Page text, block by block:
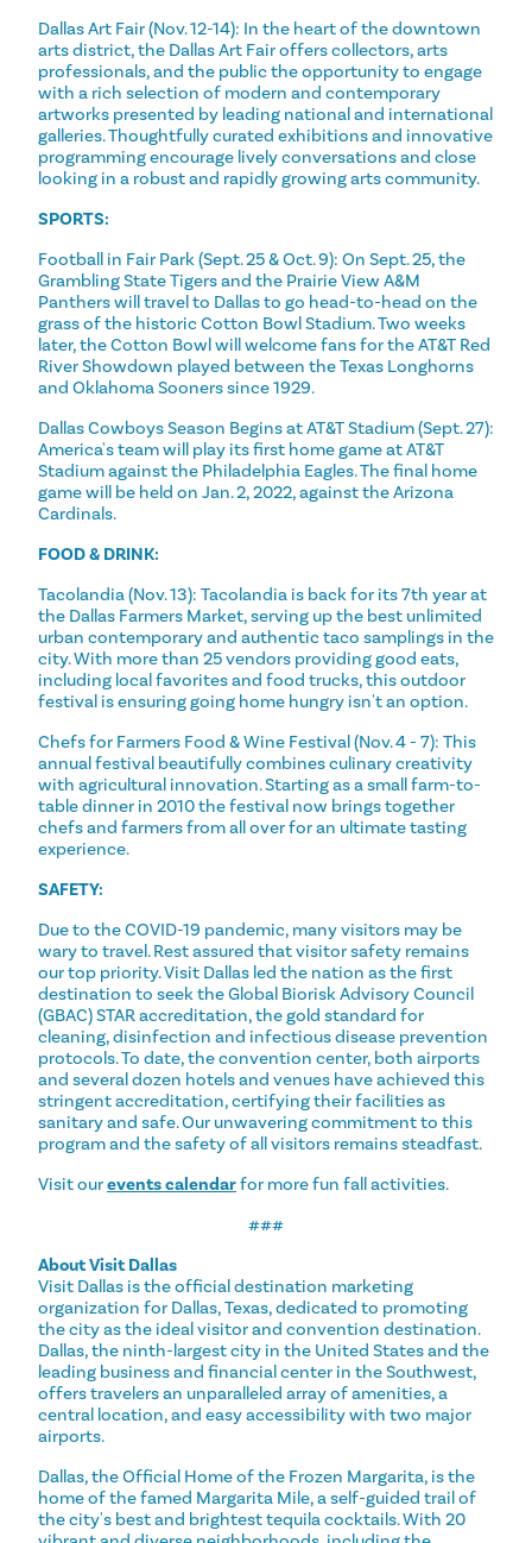
Dallas Art Fair (Nov. 12-14): In the heart of the downtown
arts district, the Dallas Art Fair offers collectors, arts
professionals, and the public the opportunity to engage
with a rich selection of modern and contemporary
artworks presented by leading national and international
galleries. Thoughtfully curated exhibitions and innovative
programming encourage lively conversations and close
looking in a robust and rapidly growing arts community.
SPORTS:
Football in Fair Park (Sept. 25 & Oct. 9): On Sept. 25, the
Grambling State Tigers and the Prairie View A&M
Panthers will travel to Dallas to go head-to-head on the
grass of the historic Cotton Bowl Stadium. Two weeks
later, the Cotton Bowl will welcome fans for the AT&T Red
River Showdown played between the Texas Longhorns
and Oklahoma Sooners since 1929.
Dallas Cowboys Season Begins at AT&T Stadium (Sept. 27):
America's team will play its first home game at AT&T
Stadium against the Philadelphia Eagles. The final home
game will be held on Jan. 2, 2022, against the Arizona
Cardinals.
FOOD & DRINK:
Tacolandia (Nov. 13): Tacolandia is back for its 7th year at
the Dallas Farmers Market, serving up the best unlimited
urban contemporary and authentic taco samplings in the
city. With more than 25 vendors providing good eats,
including local favorites and food trucks, this outdoor
festival is ensuring going home hungry isn't an option.
Chefs for Farmers Food & Wine Festival (Nov. 4 - 7): This
annual festival beautifully combines culinary creativity
with agricultural innovation. Starting as a small farm-to-
table dinner in 2010 the festival now brings together
chefs and farmers from all over for an ultimate tasting
experience.
SAFETY:
Due to the COVID-19 pandemic, many visitors may be
wary to travel. Rest assured that visitor safety remains
our top priority. Visit Dallas led the nation as the first
destination to seek the Global Biorisk Advisory Council
(GBAC) STAR accreditation, the gold standard for
cleaning, disinfection and infectious disease prevention
protocols. To date, the convention center, both airports
and several dozen hotels and venues have achieved this
stringent accreditation, certifying their facilities as
sanitary and safe. Our unwavering commitment to this
program and the safety of all visitors remains steadfast.
Visit ourevents calendarfor more fun fall activities.
###
About Visit Dallas
Visit Dallas is the official destination marketing
organization for Dallas, Texas, dedicated to promoting
the city as the ideal visitor and convention destination.
Dallas, the ninth-largest city in the United States and the
leading business and financial center in the Southwest,
offers travelers an unparalleled array of amenities, a
central location, and easy accessibility with two major
airports.
Dallas, the Official Home of the Frozen Margarita, is the
home of the famed Margarita Mile, a self-guided trail of
the city's best and brightest tequila cocktails. With 20